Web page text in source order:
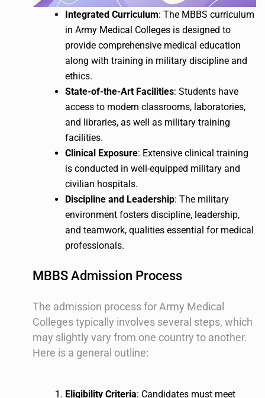
Integrated Curriculum: The MBBS curriculum
in Army Medical Colleges is designed to
provide comprehensive medical education
along with training in military discipline and
ethics.
State-of-the-Art Facilities: Students have
access to modern classrooms, laboratories,
and libraries, as well as military training
facilities.
Clinical Exposure: Extensive clinical training
is conducted in well-equipped military and
civilian hospitals.
Discipline and Leadership: The military
environment fosters discipline, leadership,
and teamwork, qualities essential for medical
professionals.
MBBS Admission Process
The admission process for Army Medical
Colleges typically involves several steps, which
may slightly vary from one country to another.
Here is a general outline:
Eligibility Criteria: Candidates must meet